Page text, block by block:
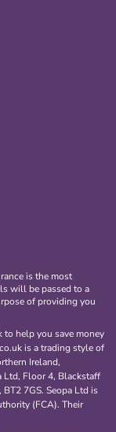
is the most
will be passed to a
of providing you
to help you save money
is a trading style of
Ireland,
Ltd, Floor 4, Blackstaff
7GS. Seopa Ltd is
(FCA). Their